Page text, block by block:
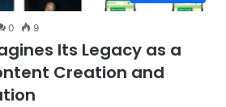
0 9
Its Legacy as a
Creation and